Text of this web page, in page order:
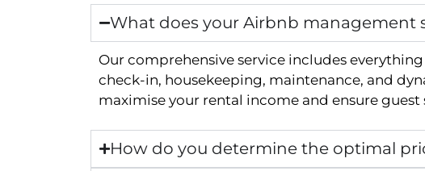
What does your Airbnb management
Our comprehensive service includes
check-in, housekeeping, maintenance, and
maximise your rental income and ensure guest
How do you determine the optimal